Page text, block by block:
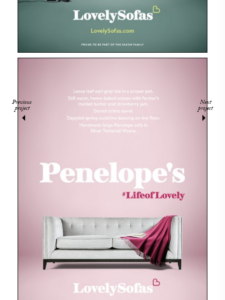
Previous
project
Next
project